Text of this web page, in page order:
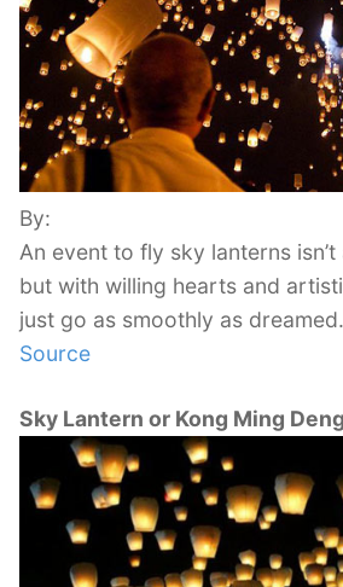
By:
An event to fly sky lanterns
but with willing hearts and
just go as smoothly as dreamed.
Source
Sky Lantern or Kong Ming Deng